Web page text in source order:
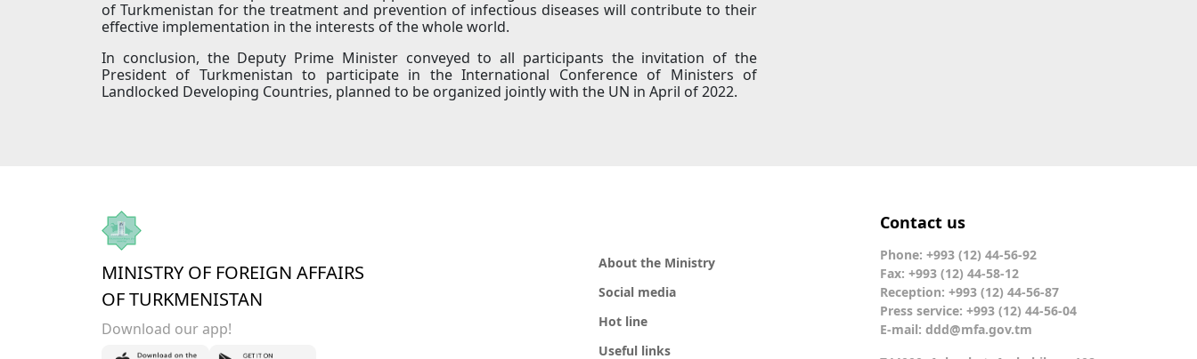
of Turkmenistan for the treatment and prevention of infectious diseases will contribute to their
effective implementation in the interests of the whole world.
In conclusion, the Deputy Prime Minister conveyed to all participants the invitation of the
President of Turkmenistan to participate in the International Conference of Ministers of
Landlocked Developing Countries, planned to be organized jointly with the UN in April of 2022.
MINISTRY OF FOREIGN AFFAIRS
OF TURKMENISTAN
Download our app!
About the Ministry
Social media
Hot line
Useful links
Contact us
Phone: +993 (12) 44-56-92
Fax: +993 (12) 44-58-12
Reception: +993 (12) 44-56-87
Press service: +993 (12) 44-56-04
E-mail: ddd@mfa.gov.tm